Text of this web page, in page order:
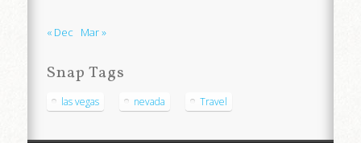
« Dec Mar »
Snap Tags
las vegas nevada Travel